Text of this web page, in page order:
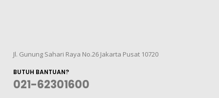
Jl. Gunung Sahari Raya No.26 Jakarta Pusat 10720
BUTUH BANTUAN?
021-62301600